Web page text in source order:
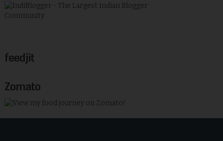
feedjit
Zomato